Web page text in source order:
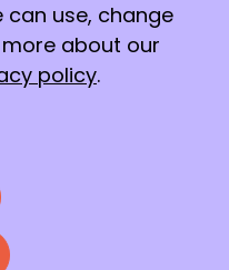
Science Park, Zwolle
Plastics
ten
'Chemische
can use, change
about our
policy.